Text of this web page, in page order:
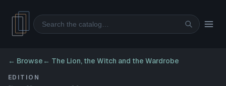
Search
← Browse ← The Lion, the Witch and the Wardrobe
EDITION